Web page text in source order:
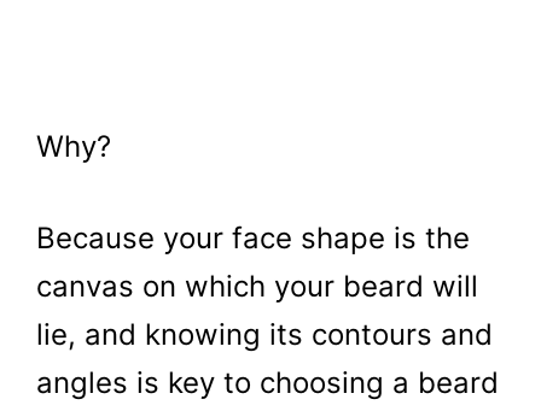
Why?
Because your face shape is the
canvas on which your beard will
lie, and knowing its contours and
angles is key to choosing a beard